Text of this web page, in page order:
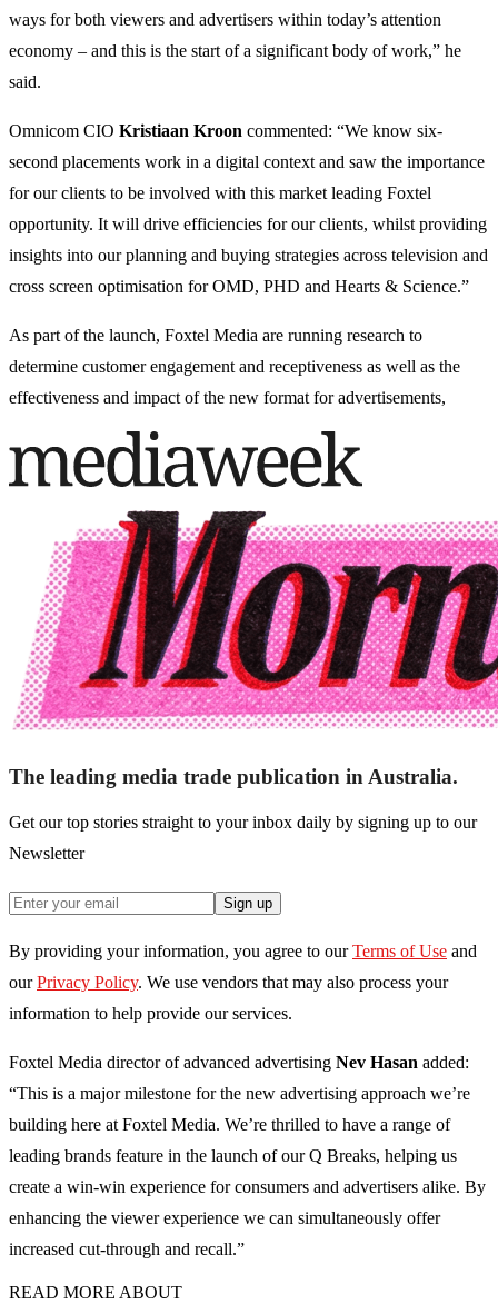
ways for both viewers and advertisers within today’s attention
economy – and this is the start of a significant body of work,” he
said.
Omnicom CIO Kristiaan Kroon commented: “We know six-
second placements work in a digital context and saw the importance
for our clients to be involved with this market leading Foxtel
opportunity. It will drive efficiencies for our clients, whilst providing
insights into our planning and buying strategies across television and
cross screen optimisation for OMD, PHD and Hearts & Science.”
As part of the launch, Foxtel Media are running research to
determine customer engagement and receptiveness as well as the
effectiveness and impact of the new format for advertisements,
The leading media trade publication in Australia.
Get our top stories straight to your inbox daily by signing up to our
Newsletter
Sign up
By providing your information, you agree to our Terms of Use and
our Privacy Policy. We use vendors that may also process your
information to help provide our services.
Foxtel Media director of advanced advertising Nev Hasan added:
“This is a major milestone for the new advertising approach we’re
building here at Foxtel Media. We’re thrilled to have a range of
leading brands feature in the launch of our Q Breaks, helping us
create a win-win experience for consumers and advertisers alike. By
enhancing the viewer experience we can simultaneously offer
increased cut-through and recall.”
READ MORE ABOUT